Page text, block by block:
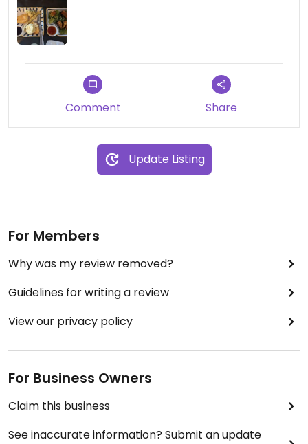
Comment Share
Update Listing
For Members
Why was my review removed?
Guidelines for writing a review
View our privacy policy
For Business Owners
Claim this business
See inaccurate information? Submit an update